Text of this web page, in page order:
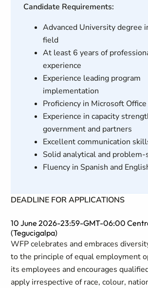
Candidate Requirements:
Advanced University degree
field
At least 6 years of
experience
Experience leading program
implementation
Proficiency in Microsoft
Experience in capacity
government and partners
Excellent communication
Solid analytical and
Fluency in Spanish and
DEADLINE FOR APPLICATIONS
10 June 2026-23:59-GMT-06:00
(Tegucigalpa)
WFP celebrates and embraces
to the principle of equal employment
its employees and encourages
apply irrespective of race, colour,